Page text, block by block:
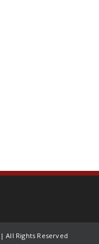
All Rights Reserved